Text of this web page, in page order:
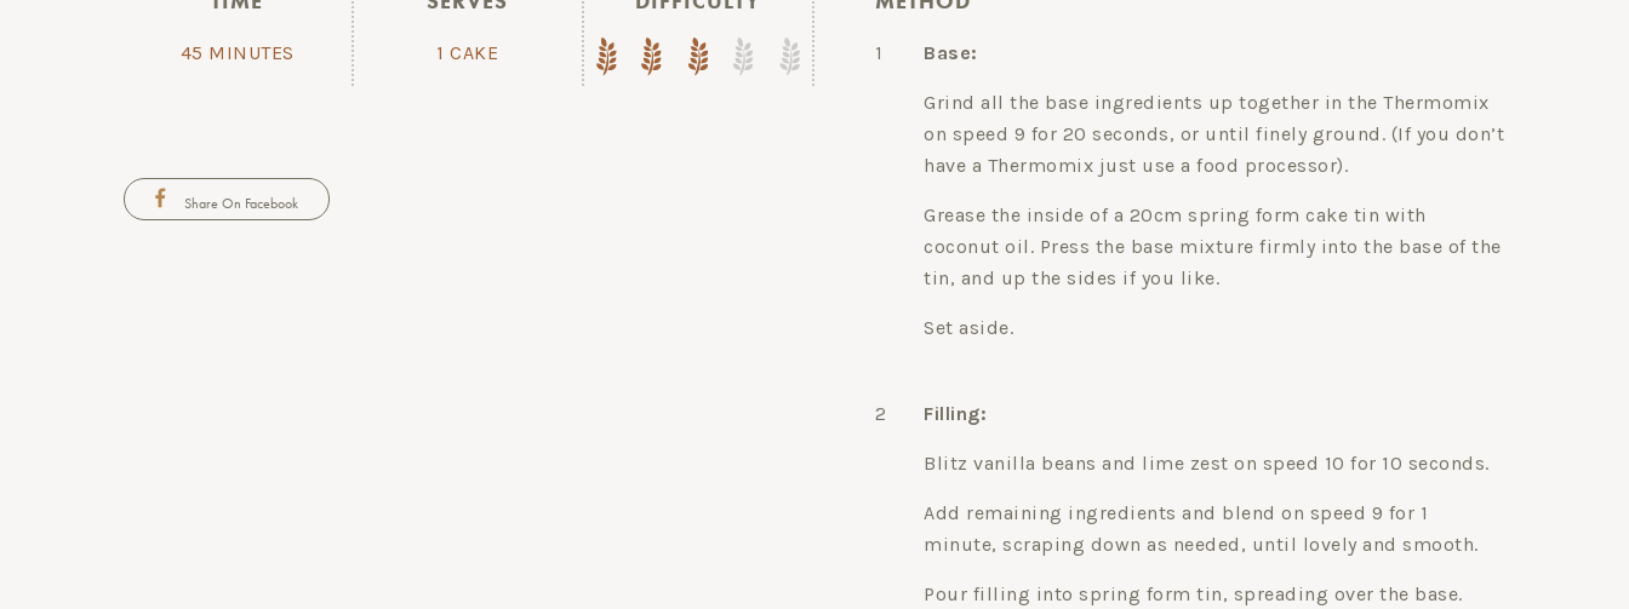
45 MINUTES 1 CAKE
Share On Facebook
Base:
Grind all the base ingredients up together in the Thermomix
on speed 9 for 20 seconds, or until finely ground. (If you don’t
have a Thermomix just use a food processor).
Grease the inside of a 20cm spring form cake tin with
coconut oil. Press the base mixture firmly into the base of the
tin, and up the sides if you like.
Set aside.
1
Filling:
Blitz vanilla beans and lime zest on speed 10 for 10 seconds.
Add remaining ingredients and blend on speed 9 for 1
minute, scraping down as needed, until lovely and smooth.
Pour filling into spring form tin, spreading over the base.
2